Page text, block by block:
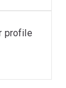
profile